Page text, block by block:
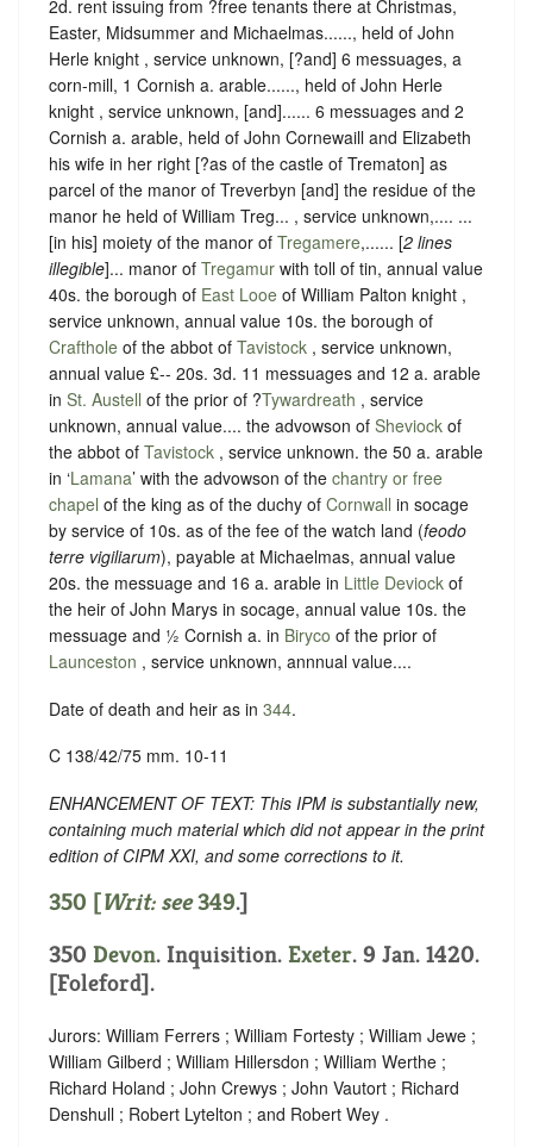
2d. rent issuing from ?free tenants there at Christmas,
Easter, Midsummer and Michaelmas......, held of John
Herle knight , service unknown, [?and] 6 messuages, a
corn-mill, 1 Cornish a. arable......, held of John Herle
knight , service unknown, [and]...... 6 messuages and 2
Cornish a. arable, held of John Cornewaill and Elizabeth
his wife in her right [?as of the castle of Trematon] as
parcel of the manor of Treverbyn [and] the residue of the
manor he held of William Treg... , service unknown,.... ...
[in his] moiety of the manor of Tregamere,...... [2 lines
illegible]... manor of Tregamur with toll of tin, annual value
40s. the borough of East Looe of William Palton knight ,
service unknown, annual value 10s. the borough of
Crafthole of the abbot of Tavistock , service unknown,
annual value £-- 20s. 3d. 11 messuages and 12 a. arable
in St. Austell of the prior of ?Tywardreath , service
unknown, annual value.... the advowson of Sheviock of
the abbot of Tavistock , service unknown. the 50 a. arable
in ‘Lamana’ with the advowson of the chantry or free
chapel of the king as of the duchy of Cornwall in socage
by service of 10s. as of the fee of the watch land (feodo
terre vigiliarum), payable at Michaelmas, annual value
20s. the messuage and 16 a. arable in Little Deviock of
the heir of John Marys in socage, annual value 10s. the
messuage and ½ Cornish a. in Biryco of the prior of
Launceston , service unknown, annnual value....
Date of death and heir as in 344.
C 138/42/75 mm. 10-11
ENHANCEMENT OF TEXT: This IPM is substantially new,
containing much material which did not appear in the print
edition of CIPM XXI, and some corrections to it.
350 [Writ: see 349.]
350 Devon. Inquisition. Exeter. 9 Jan. 1420.
[Foleford].
Jurors: William Ferrers ; William Fortesty ; William Jewe ;
William Gilberd ; William Hillersdon ; William Werthe ;
Richard Holand ; John Crewys ; John Vautort ; Richard
Denshull ; Robert Lytelton ; and Robert Wey .